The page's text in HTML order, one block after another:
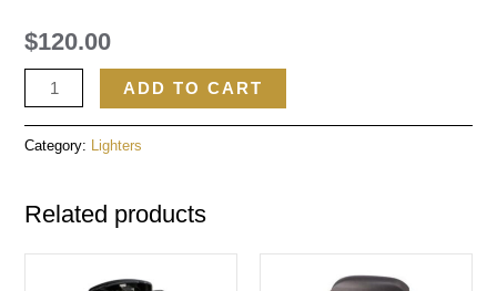
$120.00
ADD TO CART
Category: Lighters
Related products